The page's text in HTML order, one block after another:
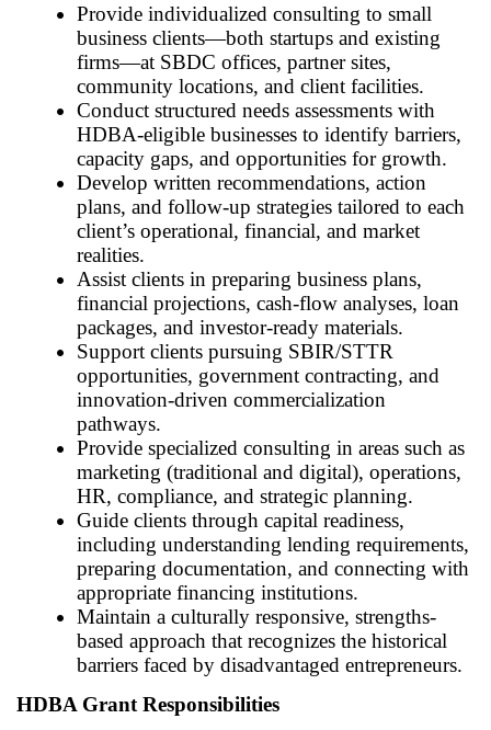
Provide individualized consulting to small
business clients—both startups and existing
firms—at SBDC offices, partner sites,
community locations, and client facilities.
Conduct structured needs assessments with
HDBA-eligible businesses to identify barriers,
capacity gaps, and opportunities for growth.
Develop written recommendations, action
plans, and follow-up strategies tailored to each
client’s operational, financial, and market
realities.
Assist clients in preparing business plans,
financial projections, cash-flow analyses, loan
packages, and investor-ready materials.
Support clients pursuing SBIR/STTR
opportunities, government contracting, and
innovation-driven commercialization
pathways.
Provide specialized consulting in areas such as
marketing (traditional and digital), operations,
HR, compliance, and strategic planning.
Guide clients through capital readiness,
including understanding lending requirements,
preparing documentation, and connecting with
appropriate financing institutions.
Maintain a culturally responsive, strengths-
based approach that recognizes the historical
barriers faced by disadvantaged entrepreneurs.
HDBA Grant Responsibilities